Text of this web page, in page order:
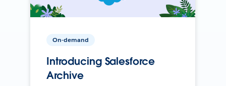
On-demand
Introducing Salesforce
Archive